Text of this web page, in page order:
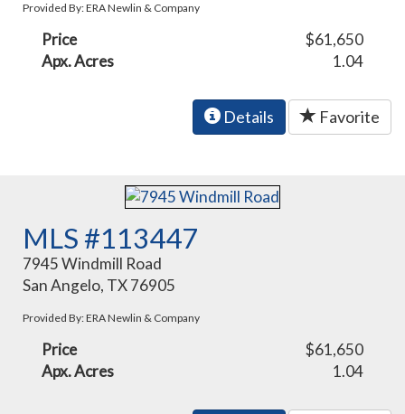
Provided By: ERA Newlin & Company
Price
$61,650
Apx. Acres
1.04
Details Favorite
MLS #113447
7945 Windmill Road
San Angelo, TX 76905
Provided By: ERA Newlin & Company
Price
$61,650
Apx. Acres
1.04